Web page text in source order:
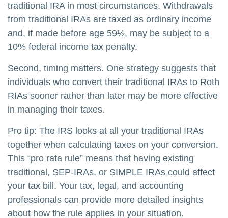
traditional IRA in most circumstances. Withdrawals
from traditional IRAs are taxed as ordinary income
and, if made before age 59½, may be subject to a
10% federal income tax penalty.
Second, timing matters. One strategy suggests that
individuals who convert their traditional IRAs to Roth
RIAs sooner rather than later may be more effective
in managing their taxes.
Pro tip: The IRS looks at all your traditional IRAs
together when calculating taxes on your conversion.
This “pro rata rule” means that having existing
traditional, SEP-IRAs, or SIMPLE IRAs could affect
your tax bill. Your tax, legal, and accounting
professionals can provide more detailed insights
about how the rule applies in your situation.